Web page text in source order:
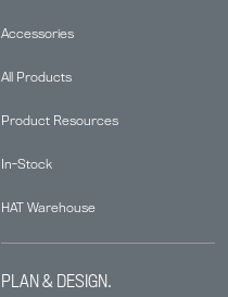
Accessories
All Products
Product Resources
In-Stock
HAT Warehouse
PLAN & DESIGN.